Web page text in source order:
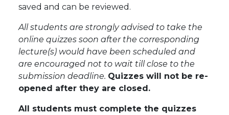
saved and can be reviewed.
All students are strongly advised to take the
online quizzes soon after the corresponding
lecture(s) would have been scheduled and
are encouraged not to wait till close to the
submission deadline. Quizzes will not be re-
opened after they are closed.
All students must complete the quizzes